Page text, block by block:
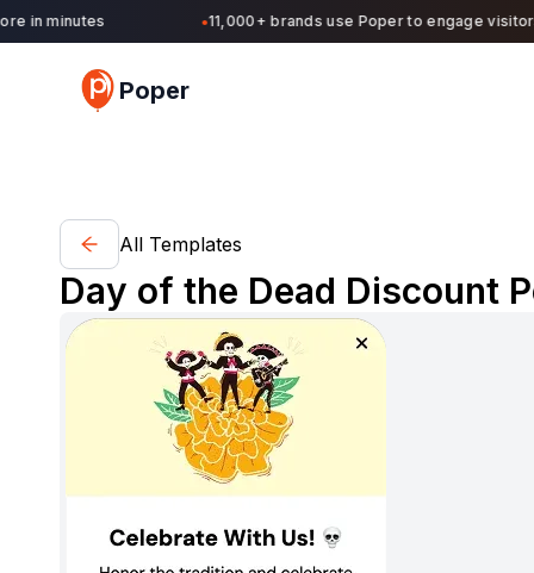
in minutes 11,000+ brands use Poper to engage visitors
Poper
All Templates
Day of the Dead Discount